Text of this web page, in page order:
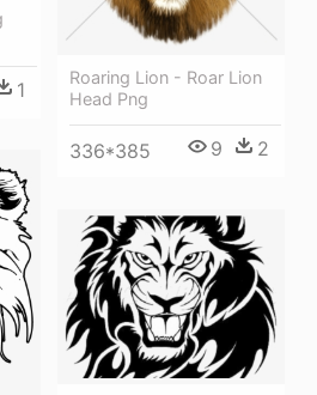
1
Roaring Lion - Roar Lion
Head Png
336*385 9 2